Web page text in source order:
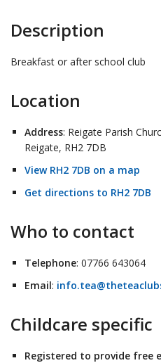
Description
Breakfast or after school club
Location
Address: Reigate Parish
Reigate, RH2 7DB
View RH2 7DB on a map
Get directions to RH2 7DB
Who to contact
Telephone: 07766 643064
Email:
Childcare specific
Registered to provide free